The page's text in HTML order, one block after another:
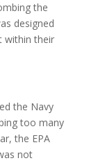
the
designed
within their
the Navy
too many
the EPA
not